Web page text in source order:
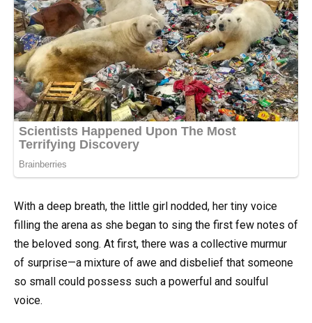
With a deep breath, the little girl nodded, her tiny voice
filling the arena as she began to sing the first few notes of
the beloved song. At first, there was a collective murmur
of surprise—a mixture of awe and disbelief that someone
so small could possess such a powerful and soulful
voice.